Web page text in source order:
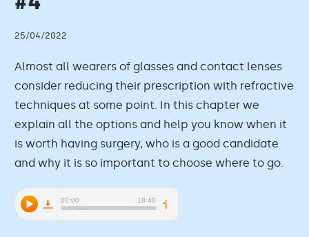
25/04/2022
Almost all wearers of glasses and contact lenses
consider reducing their prescription with refractive
techniques at some point. In this chapter we
explain all the options and help you know when it
is worth having surgery, who is a good candidate
and why it is so important to choose where to go.